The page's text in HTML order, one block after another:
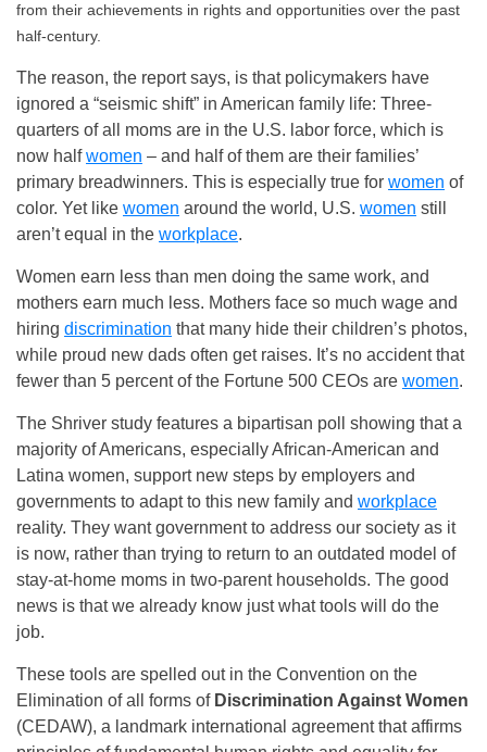
from their achievements in rights and opportunities over the past
half-century.
The reason, the report says, is that policymakers have
ignored a “seismic shift” in American family life: Three-
quarters of all moms are in the U.S. labor force, which is
now halfwomen – and half of them are their families’
primary breadwinners. This is especially true for women of
color. Yet like women around the world, U.S. women still
aren’t equal in the workplace.
Women earn less than men doing the same work, and
mothers earn much less. Mothers face so much wage and
hiring discrimination that many hide their children’s photos,
while proud new dads often get raises. It’s no accident that
fewer than 5 percent of the Fortune 500 CEOs are women.
The Shriver study features a bipartisan poll showing that a
majority of Americans, especially African-American and
Latina women, support new steps by employers and
governments to adapt to this new family and workplace
reality. They want government to address our society as it
is now, rather than trying to return to an outdated model of
stay-at-home moms in two-parent households. The good
news is that we already know just what tools will do the
job.
These tools are spelled out in the Convention on the
Elimination of all forms of Discrimination Against Women
(CEDAW), a landmark international agreement that affirms